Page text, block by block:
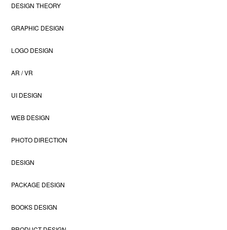
DESIGN THEORY
GRAPHIC DESIGN
LOGO DESIGN
AR / VR
UI DESIGN
WEB DESIGN
PHOTO DIRECTION
DESIGN
PACKAGE DESIGN
BOOKS DESIGN